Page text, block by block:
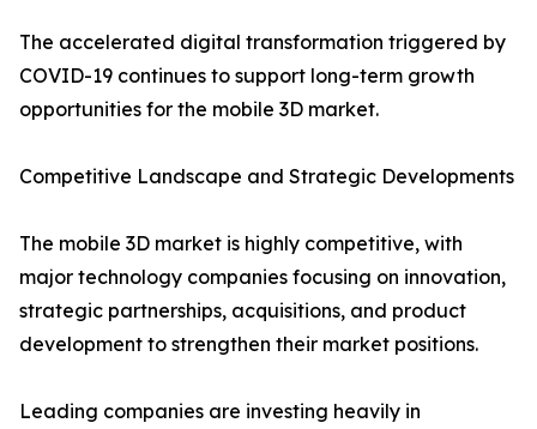
The accelerated digital transformation triggered by
COVID-19 continues to support long-term growth
opportunities for the mobile 3D market.
Competitive Landscape and Strategic Developments
The mobile 3D market is highly competitive, with
major technology companies focusing on innovation,
strategic partnerships, acquisitions, and product
development to strengthen their market positions.
Leading companies are investing heavily in